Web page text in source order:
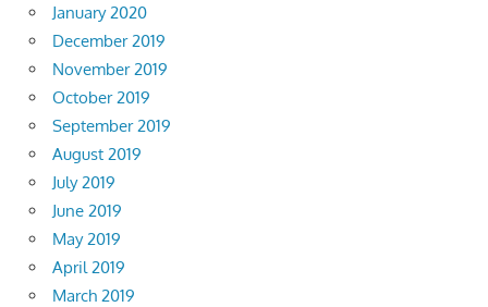
January 2020
December 2019
November 2019
October 2019
September 2019
August 2019
July 2019
June 2019
May 2019
April 2019
March 2019